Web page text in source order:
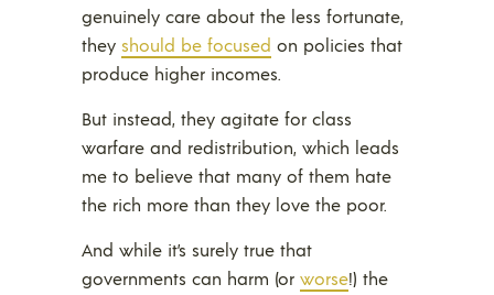
genuinely care about the less fortunate,
they should be focused on policies that
produce higher incomes.
But instead, they agitate for class
warfare and redistribution, which leads
me to believe that many of them hate
the rich more than they love the poor.
And while it’s surely true that
governments can harm (or worse!) the